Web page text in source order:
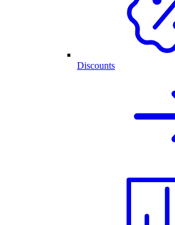
Discounts